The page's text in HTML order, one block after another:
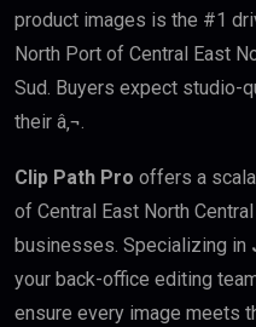
product images is the #1
North Port of Central East
Sud. Buyers expect studio-
their â‚¬.
Clip Path Pro offers a
of Central East North
businesses. Specializing in
your back-office editing
ensure every image meets